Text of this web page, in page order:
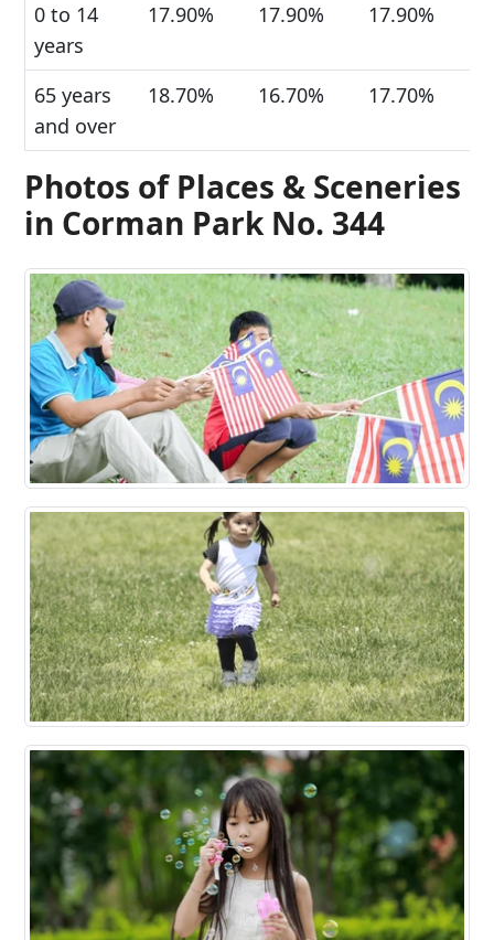
0 to 14
years
17.90% 17.90% 17.90%
65 years
and over
18.70% 16.70% 17.70%
Photos of Places & Sceneries
in Corman Park No. 344